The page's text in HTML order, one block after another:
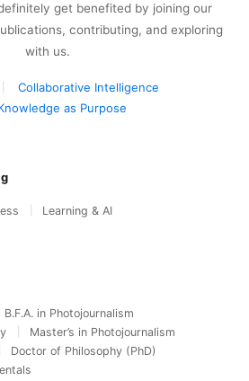
get benefited by joining our
contributing, and exploring
with us.
Collaborative Intelligence
as Purpose
Learning & AI
B.F.A. in Photojournalism
Master’s in Photojournalism
Doctor of Philosophy (PhD)